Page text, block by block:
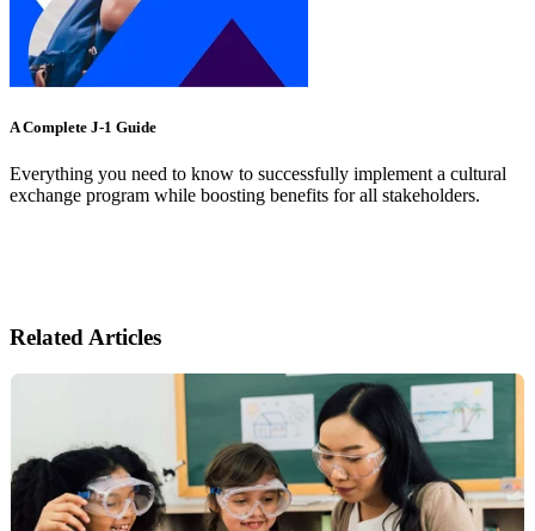
A Complete J-1 Guide
Everything you need to know to successfully implement a cultural
exchange program while boosting benefits for all stakeholders.
Related Articles